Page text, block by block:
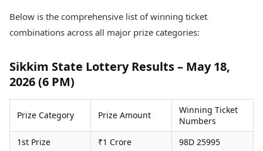
Technology
AI & Automation
Digital Security
Tech Startups
TII Popular Games
Andar Bahar
Teen Patti
Times Reviews
Electronics Reviews
Health Essentials
Services
Newspaper Subscription
Archives
Times Events
Below is the comprehensive list of winning ticket
combinations across all major prize categories:
Sikkim State Lottery Results – May 18,
2026 (6 PM)
Prize Category Prize Amount
Winning Ticket
Numbers
1st Prize
₹1 Crore 98D 25995